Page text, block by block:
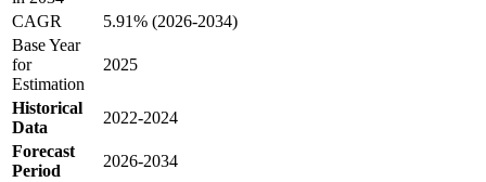
CAGR
5.91% (2026-2034)
Base Year
for
Estimation
2025
Historical
Data
2022-2024
Forecast
Period
2026-2034